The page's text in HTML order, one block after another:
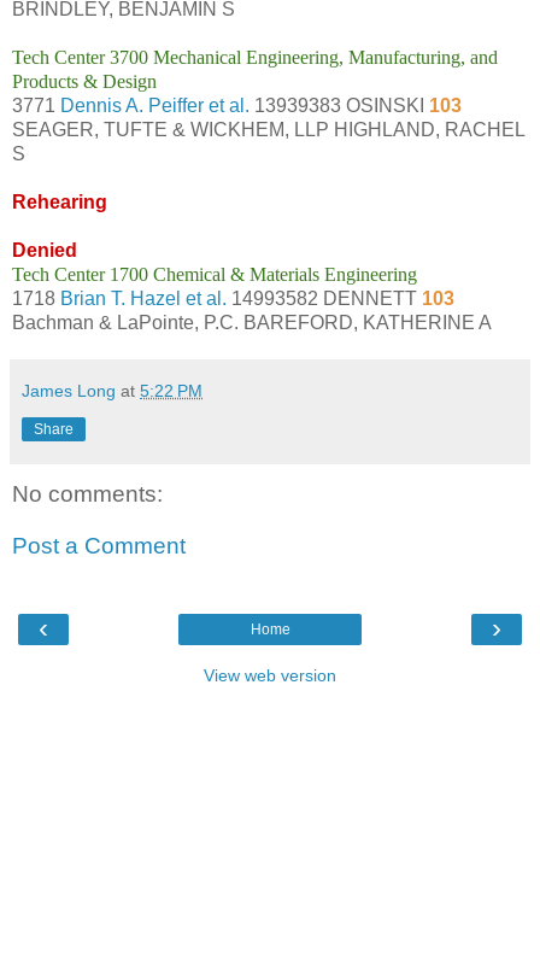
BRINDLEY, BENJAMIN S
Tech Center 3700 Mechanical Engineering, Manufacturing, and
Products & Design
3771 Dennis A. Peiffer et al. 13939383 OSINSKI 103
SEAGER, TUFTE & WICKHEM, LLP HIGHLAND, RACHEL
S
Rehearing
Denied
Tech Center 1700 Chemical & Materials Engineering
1718 Brian T. Hazel et al. 14993582 DENNETT 103
Bachman & LaPointe, P.C. BAREFORD, KATHERINE A
James Long at 5:22 PM
Share
No comments:
Post a Comment
‹ ›
Home
View web version